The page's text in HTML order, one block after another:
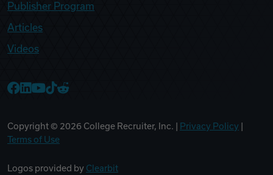
Publisher Program
Articles
Videos
Copyright © 2026 College Recruiter, Inc. | Privacy Policy
Terms of Use
Logos provided by Clearbit